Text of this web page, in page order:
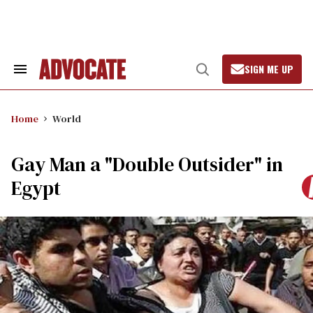
Search
Open
Search
SIGN ME UP
Home World
Gay Man a "Double Outsider" in
Egypt